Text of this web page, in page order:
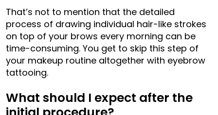
That’s not to mention that the detailed
process of drawing individual hair-like strokes
on top of your brows every morning can be
time-consuming. You get to skip this step of
your makeup routine altogether with eyebrow
tattooing.
What should I expect after the